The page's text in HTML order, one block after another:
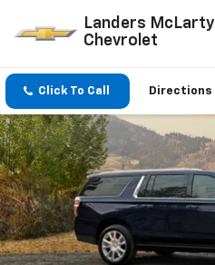
Landers McLarty
Chevrolet
Click To Call Directions